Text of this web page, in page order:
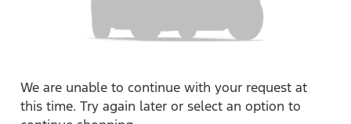
We are unable to continue with your request at
this time. Try again later or select an option to